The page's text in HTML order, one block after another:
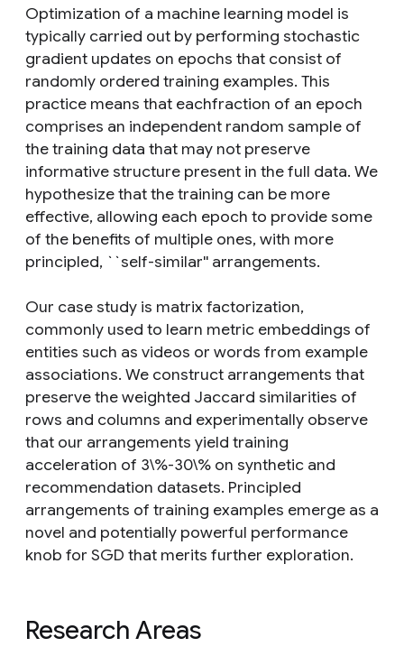
Optimization of a machine learning model is
typically carried out by performing stochastic
gradient updates on epochs that consist of
randomly ordered training examples. This
practice means that eachfraction of an epoch
comprises an independent random sample of
the training data that may not preserve
informative structure present in the full data. We
hypothesize that the training can be more
effective, allowing each epoch to provide some
of the benefits of multiple ones, with more
principled, ``self-similar'' arrangements.
Our case study is matrix factorization,
commonly used to learn metric embeddings of
entities such as videos or words from example
associations. We construct arrangements that
preserve the weighted Jaccard similarities of
rows and columns and experimentally observe
that our arrangements yield training
acceleration of 3\%-30\% on synthetic and
recommendation datasets. Principled
arrangements of training examples emerge as a
novel and potentially powerful performance
knob for SGD that merits further exploration.
Research Areas